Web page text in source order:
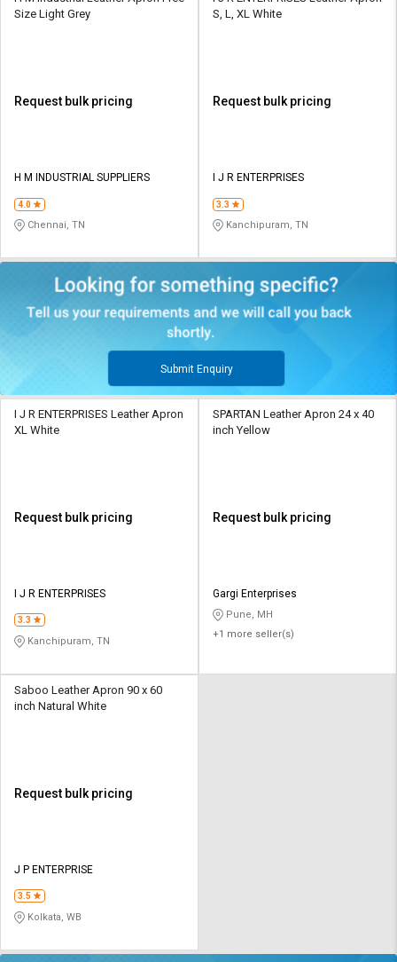
Size Light Grey
Request bulk pricing
H M INDUSTRIAL SUPPLIERS
4.0
Chennai, TN
S, L, XL White
Request bulk pricing
I J R ENTERPRISES
3.3
Kanchipuram, TN
Submit Enquiry
I J R ENTERPRISES Leather Apron
XL White
Request bulk pricing
I J R ENTERPRISES
3.3
Kanchipuram, TN
SPARTAN Leather Apron 24 x 40
inch Yellow
Request bulk pricing
Gargi Enterprises
Pune, MH
+1 more seller(s)
Saboo Leather Apron 90 x 60
inch Natural White
Request bulk pricing
J P ENTERPRISE
3.5
Kolkata, WB